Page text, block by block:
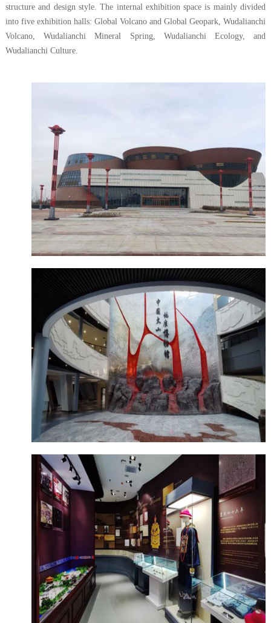
structureand design style. The internal exhibition space is mainly divided
into five exhibition halls: Global Volcano andGlobal Geopark , Wudalianchi
Volcano, Wudalianchi Mineral Spring, Wudalianchi Ecology, and
Wudalianchi Culture.